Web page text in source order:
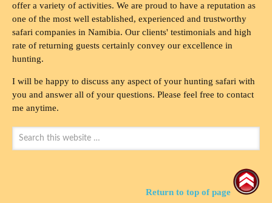
offer a variety of activities. We are proud to have a reputation as
one of the most well established, experienced and trustworthy
safari companies in Namibia. Our clients' testimonials and high
rate of returning guests certainly convey our excellence in
hunting.
I will be happy to discuss any aspect of your hunting safari with
you and answer all of your questions. Please feel free to contact
me anytime.
Return to top of page